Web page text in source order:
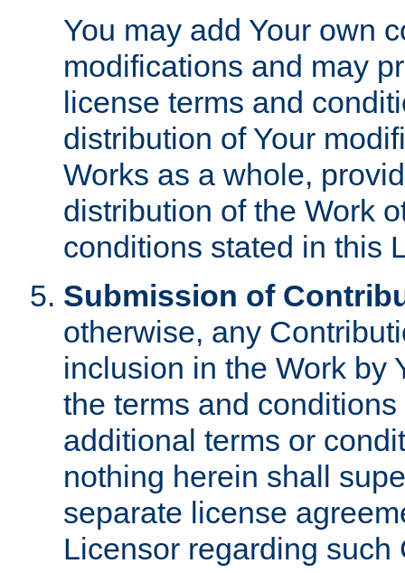
You may add Your own
modifications and may
license terms and
distribution of Your
Works as a whole,
distribution of the Work
conditions stated in this
Submission of
otherwise, any
inclusion in the Work by
the terms and
additional terms or
nothing herein shall
separate license
Licensor regarding such